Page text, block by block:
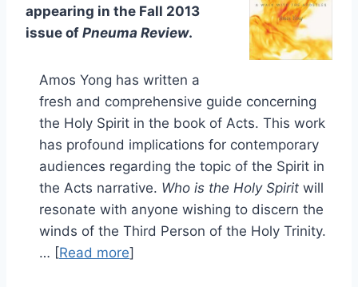
appearing in the Fall 2013
issue of Pneuma Review.
Amos Yong has written a
fresh and comprehensive guide concerning
the Holy Spirit in the book of Acts. This work
has profound implications for contemporary
audiences regarding the topic of the Spirit in
the Acts narrative. Who is the Holy Spirit will
resonate with anyone wishing to discern the
winds of the Third Person of the Holy Trinity.
… [Read more]